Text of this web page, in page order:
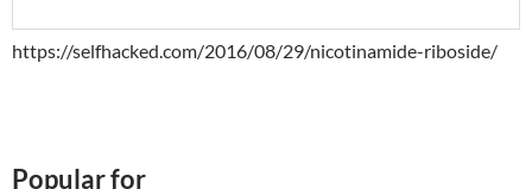
https://selfhacked.com/2016/08/29/nicotinamide-riboside/
Popular for